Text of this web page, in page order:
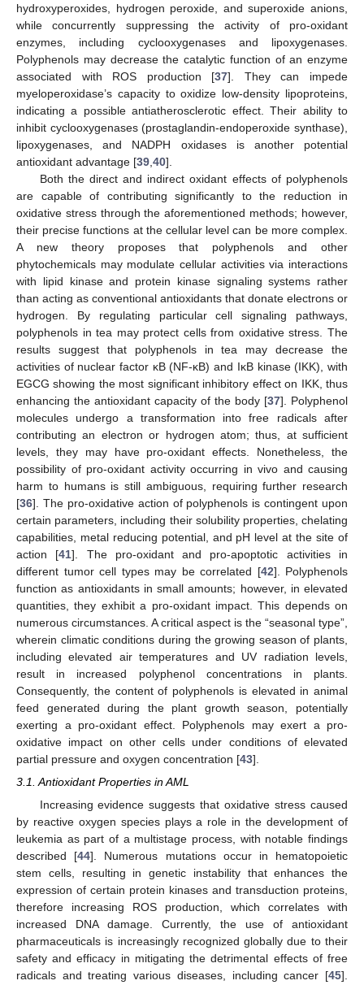
hydroxyperoxides, hydrogen peroxide, and superoxide anions,
while concurrently suppressing the activity of pro-oxidant
enzymes, including cyclooxygenases and lipoxygenases.
Polyphenols may decrease the catalytic function of an enzyme
associated with ROS production [37]. They can impede
myeloperoxidase’s capacity to oxidize low-density lipoproteins,
indicating a possible antiatherosclerotic effect. Their ability to
inhibit cyclooxygenases (prostaglandin-endoperoxide synthase),
lipoxygenases, and NADPH oxidases is another potential
antioxidant advantage [39 40].
Both the direct and indirect oxidant effects of polyphenols
are capable of contributing significantly to the reduction in
oxidative stress through the aforementioned methods; however,
their precise functions at the cellular level can be more complex.
A new theory proposes that polyphenols and other
phytochemicals may modulate cellular activities via interactions
with lipid kinase and protein kinase signaling systems rather
than acting as conventional antioxidants that donate electrons or
hydrogen. By regulating particular cell signaling pathways,
polyphenols in tea may protect cells from oxidative stress. The
results suggest that polyphenols in tea may decrease the
activities of nuclear factor κB (NF-κB) and IκB kinase (IKK), with
EGCG showing the most significant inhibitory effect on IKK, thus
enhancing the antioxidant capacity of the body [37]. Polyphenol
molecules undergo a transformation into free radicals after
contributing an electron or hydrogen atom; thus, at sufficient
levels, they may have pro-oxidant effects. Nonetheless, the
possibility of pro-oxidant activity occurring in vivo and causing
harm to humans is still ambiguous, requiring further research
[36]. The pro-oxidative action of polyphenols is contingent upon
certain parameters, including their solubility properties, chelating
capabilities, metal reducing potential, and pH level at the site of
action [41]. The pro-oxidant and pro-apoptotic activities in
different tumor cell types may be correlated [42]. Polyphenols
function as antioxidants in small amounts; however, in elevated
quantities, they exhibit a pro-oxidant impact. This depends on
numerous circumstances. A critical aspect is the “seasonal type”,
wherein climatic conditions during the growing season of plants,
including elevated air temperatures and UV radiation levels,
result in increased polyphenol concentrations in plants.
Consequently, the content of polyphenols is elevated in animal
feed generated during the plant growth season, potentially
exerting a pro-oxidant effect. Polyphenols may exert a pro-
oxidative impact on other cells under conditions of elevated
partial pressure and oxygen concentration [43].
3.1. Antioxidant Properties in AML
Increasing evidence suggests that oxidative stress caused
by reactive oxygen species plays a role in the development of
leukemia as part of a multistage process, with notable findings
described [44]. Numerous mutations occur in hematopoietic
stem cells, resulting in genetic instability that enhances the
expression of certain protein kinases and transduction proteins,
therefore increasing ROS production, which correlates with
increased DNA damage. Currently, the use of antioxidant
pharmaceuticals is increasingly recognized globally due to their
safety and efficacy in mitigating the detrimental effects of free
radicals and treating various diseases, including cancer [45].